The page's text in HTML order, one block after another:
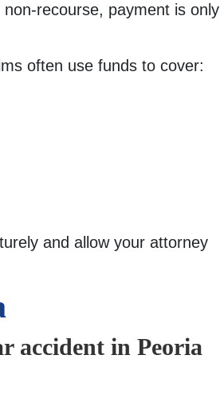
recourse, payment is only
often use funds to cover:
and allow your attorney
accident in Peoria